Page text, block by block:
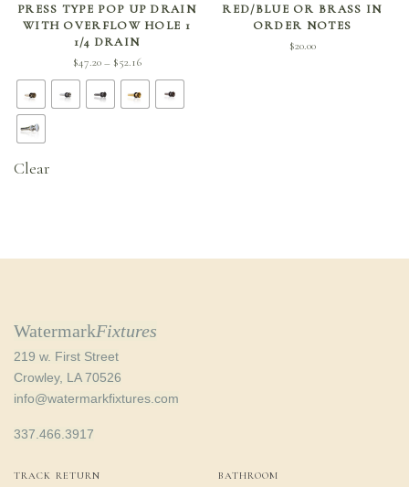
PRESS TYPE POP UP DRAIN
WITH OVERFLOW HOLE 1
1/4 DRAIN
$47.20 – $52.16
range:
$47.20
Clear
RED/BLUE OR BRASS IN
ORDER NOTES
$20.00
WatermarkFixtures
219 w. First Street
Crowley, LA 70526
info@watermarkfixtures.com
337.466.3917
TRACK RETURN BATHROOM